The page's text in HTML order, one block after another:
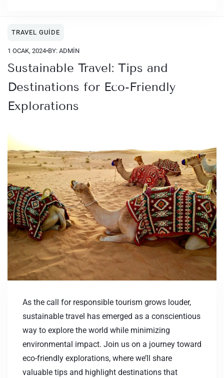
TRAVEL GUIDE
1 OCAK, 2024•BY: ADMIN
Sustainable Travel: Tips and
Destinations for Eco-Friendly
Explorations
As the call for responsible tourism grows louder,
sustainable travel has emerged as a conscientious
way to explore the world while minimizing
environmental impact. Join us on a journey toward
eco-friendly explorations, where we’ll share
valuable tips and highlight destinations that